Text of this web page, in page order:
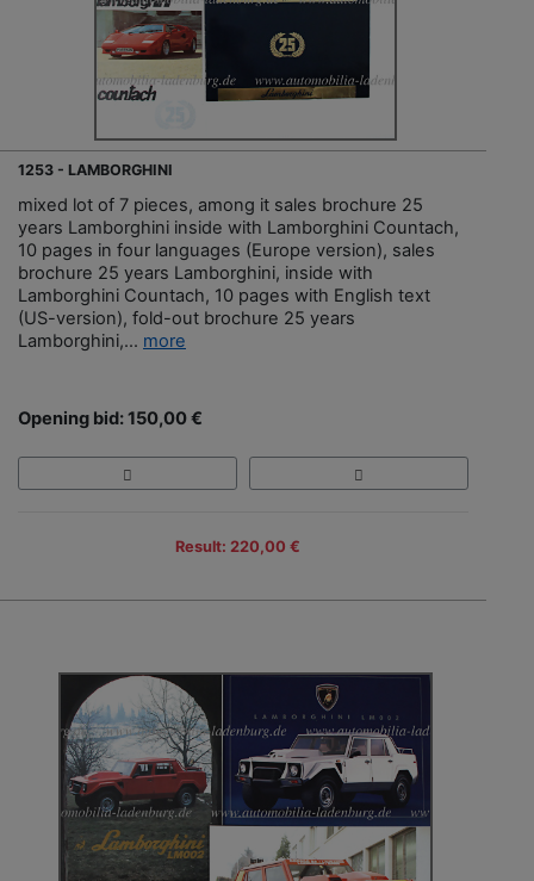
1253 - LAMBORGHINI
mixed lot of 7 pieces, among it sales brochure 25
years Lamborghini inside with Lamborghini Countach,
10 pages in four languages (Europe version), sales
brochure 25 years Lamborghini, inside with
Lamborghini Countach, 10 pages with English text
(US-version), fold-out brochure 25 years
Lamborghini,... more
Opening bid: 150,00 €
Result: 220,00 €